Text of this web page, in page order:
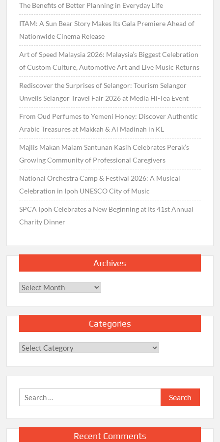
The Benefits of Better Planning in Everyday Life
ITAM: A Sun Bear Story Makes Its Gala Premiere Ahead of
Nationwide Cinema Release
Art of Speed Malaysia 2026: Malaysia’s Biggest Celebration
of Custom Culture, Automotive Art and Live Music Returns
Rediscover the Surprises of Selangor: Tourism Selangor
Unveils Selangor Travel Fair 2026 at Media Hi-Tea Event
From Oud Perfumes to Yemeni Honey: Discover Authentic
Arabic Treasures at Makkah & Al Madinah in KL
Majlis Makan Malam Santunan Kasih Celebrates Perak’s
Growing Community of Professional Caregivers
National Orchestra Camp & Festival 2026: A Musical
Celebration in Ipoh UNESCO City of Music
SPCA Ipoh Celebrates a New Beginning at Its 41st Annual
Charity Dinner
Archives
Archives
Categories
Categories
Search
for:
Recent Comments